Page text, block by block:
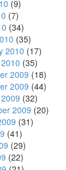
(9)
(7)
(34)
(35)
2010 (17)
(35)
2009 (18)
2009 (44)
(32)
2009 (20)
(31)
(41)
(29)
(22)